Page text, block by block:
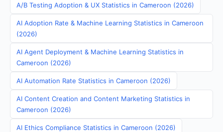
A/B Testing Adoption & UX Statistics in Cameroon (2026)
AI Adoption Rate & Machine Learning Statistics in Cameroon
(2026)
AI Agent Deployment & Machine Learning Statistics in
Cameroon (2026)
AI Automation Rate Statistics in Cameroon (2026)
AI Content Creation and Content Marketing Statistics in
Cameroon (2026)
AI Ethics Compliance Statistics in Cameroon (2026)